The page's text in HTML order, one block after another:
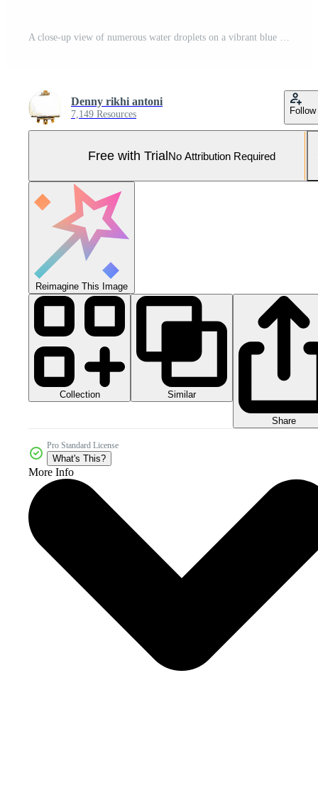
A close-up view of numerous water droplets on a vibrant blue surface, showcasing the intricate details of their spherical shapes and reflective qualities. Pro Photo
Denny rikhi antoni
7,149 Resources Follow
Free with TrialNo Attribution Required
Reimagine This Image
Collection Similar
Share
Pro Standard License
What's This?
More Info